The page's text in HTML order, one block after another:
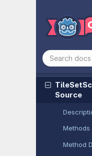
Theme
TileMap
TileSet
TileSet
TileSet
Source
Methods
Method